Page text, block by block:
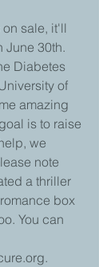
on sale, it'll
June 30th.
Diabetes
of
amazing
is to raise
we
note
a thriller
box
You can